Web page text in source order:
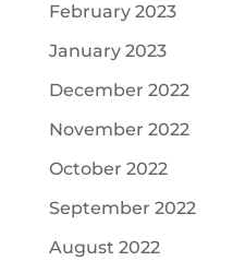
February 2023
January 2023
December 2022
November 2022
October 2022
September 2022
August 2022